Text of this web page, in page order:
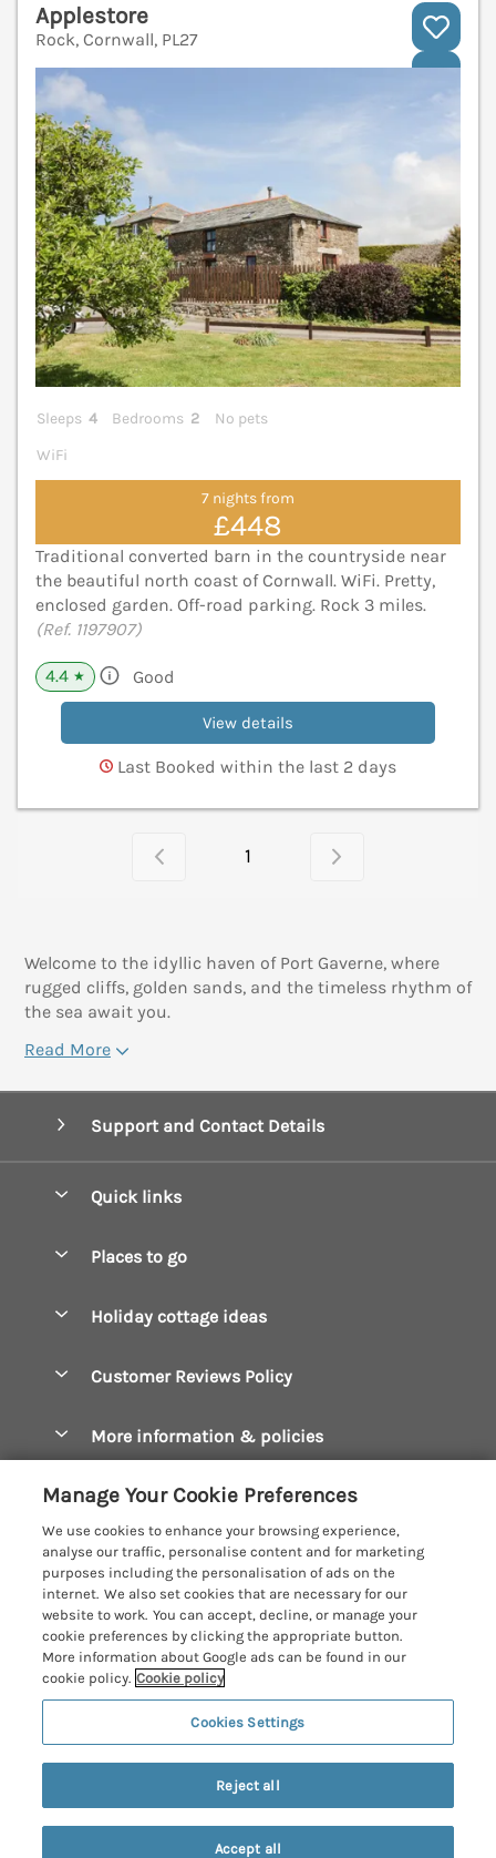
Applestore
Rock, Cornwall, PL27
Sleeps 4 Bedrooms 2
No pets
WiFi
7 nights from
£448
Traditional converted barn in the countryside near
the beautiful north coast of Cornwall. WiFi. Pretty,
enclosed garden. Off-road parking. Rock 3 miles.
(Ref. 1197907)
4.4 ★ Good
View details
Last Booked within the last 2 days
1
Welcome to the idyllic haven of Port Gaverne, where
rugged cliffs, golden sands, and the timeless rhythm of
the sea await you.
Read More
Support and Contact Details
Quick links
Manage cookie preferences
Places to go
Constantine Bay Holiday Cottages
Crantock Holiday Cottages
Falmouth Holiday Cottages
Fowey Holiday Cottages
Looe Holiday Cottages
Mevagissey Holiday Cottages
Mousehole Holiday Cottages
North Cornwall Holiday Cottages
Padstow Holiday Cottages
Penzance Holiday Cottages
Holiday cottage ideas
Dog Friendly Cottages
Hot Tub Breaks
Large Holiday Cottages
Last Minute Breaks
Luxury Holiday Cottages
Log Cabins & Lodges
Romantic Holidays
Short Breaks
Weekend Breaks
Customer Reviews Policy
More information & policies
Manage cookie preferences
Investor relations
Supply chain transparency
Booking conditions
Travel insurance
Cornish Cottage Holidays
Registration No: 4469189
VAT Registration No: 204979488
© 2026 All rights reserved
Privacy Policy
Manage Your Cookie Preferences
We use cookies to enhance your browsing experience,
analyse our traffic, personalise content and for marketing
purposes including the personalisation of ads on the
internet. We also set cookies that are necessary for our
website to work. You can accept, decline, or manage your
cookie preferences by clicking the appropriate button.
More information about Google ads can be found in our
cookie policy. Cookie policy
Cookies Settings
Reject all
Accept all